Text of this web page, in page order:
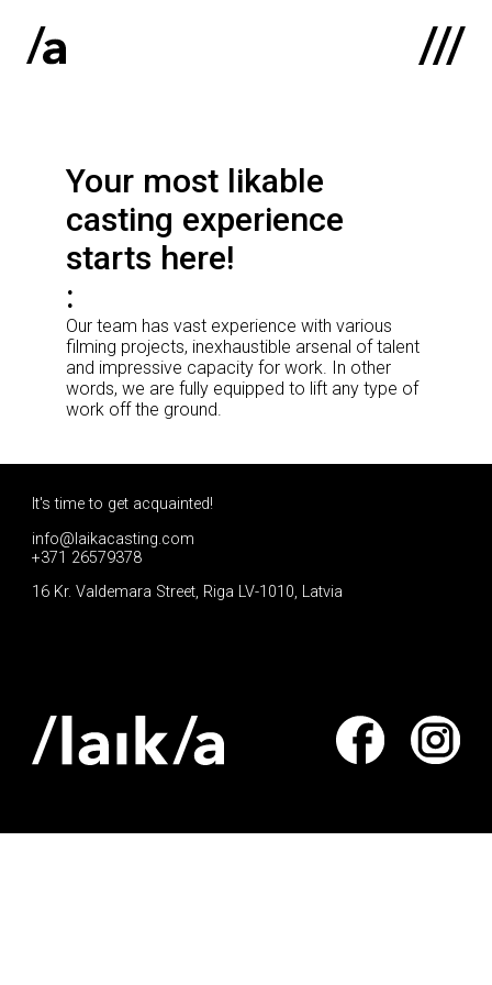
Home
About us
Contacts
Portfolio
Your most likable
casting experience
starts here!
Our team has vast experience with various
filming projects, inexhaustible arsenal of talent
and impressive capacity for work. In other
words, we are fully equipped to lift any type of
work off the ground.
It's time to get acquainted!
info@laikacasting.com
+371 26579378
16 Kr. Valdemara Street, Riga LV-1010, Latvia